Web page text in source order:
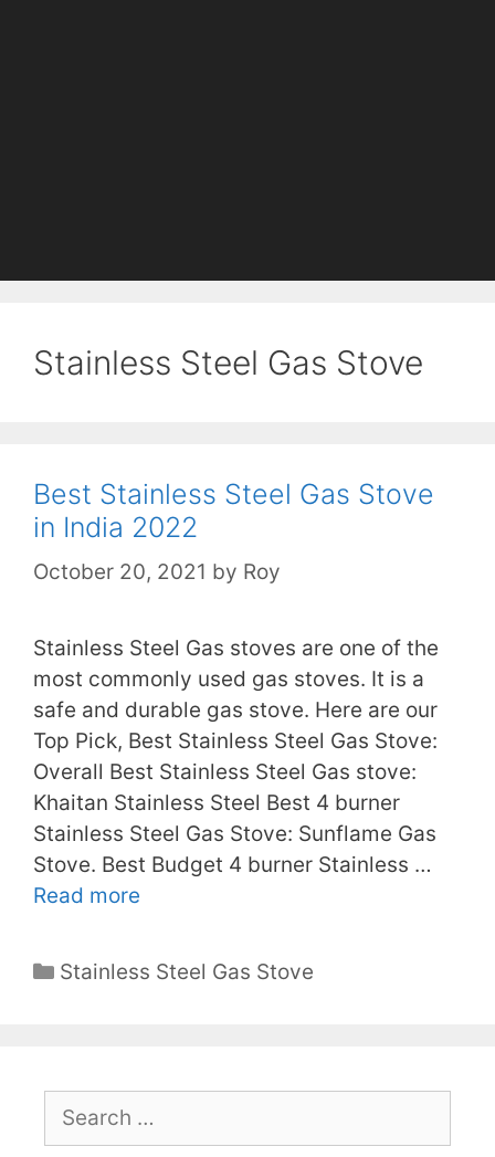
Stainless Steel Gas Stove
Best Stainless Steel Gas Stove
in India 2022
October 20, 2021 by Roy
Stainless Steel Gas stoves are one of the
most commonly used gas stoves. It is a
safe and durable gas stove. Here are our
Top Pick, Best Stainless Steel Gas Stove:
Overall Best Stainless Steel Gas stove:
Khaitan Stainless Steel Best 4 burner
Stainless Steel Gas Stove: Sunflame Gas
Stove. Best Budget 4 burner Stainless …
Read more
Categories
Stainless Steel Gas Stove
for: